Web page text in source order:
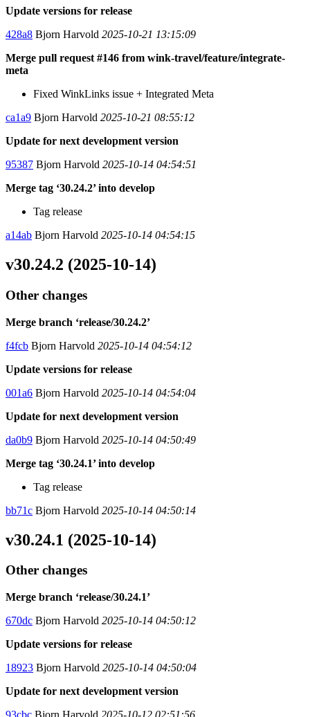
Update versions for release
428a8 Bjorn Harvold 2025-10-21 13:15:09
Merge pull request #146 from wink-travel/feature/integrate-
meta
Fixed WinkLinks issue + Integrated Meta
ca1a9 Bjorn Harvold 2025-10-21 08:55:12
Update for next development version
95387 Bjorn Harvold 2025-10-14 04:54:51
Merge tag ‘30.24.2’ into develop
Tag release
a14ab Bjorn Harvold 2025-10-14 04:54:15
v30.24.2 (2025-10-14)
Other changes
Merge branch ‘release/30.24.2’
f4fcb Bjorn Harvold 2025-10-14 04:54:12
Update versions for release
001a6 Bjorn Harvold 2025-10-14 04:54:04
Update for next development version
da0b9 Bjorn Harvold 2025-10-14 04:50:49
Merge tag ‘30.24.1’ into develop
Tag release
bb71c Bjorn Harvold 2025-10-14 04:50:14
v30.24.1 (2025-10-14)
Other changes
Merge branch ‘release/30.24.1’
670dc Bjorn Harvold 2025-10-14 04:50:12
Update versions for release
18923 Bjorn Harvold 2025-10-14 04:50:04
Update for next development version